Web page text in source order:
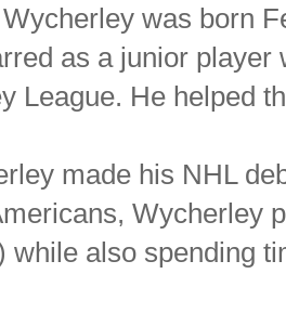
was born
as a junior player
League. He helped
made his NHL
Wycherley
while also spending